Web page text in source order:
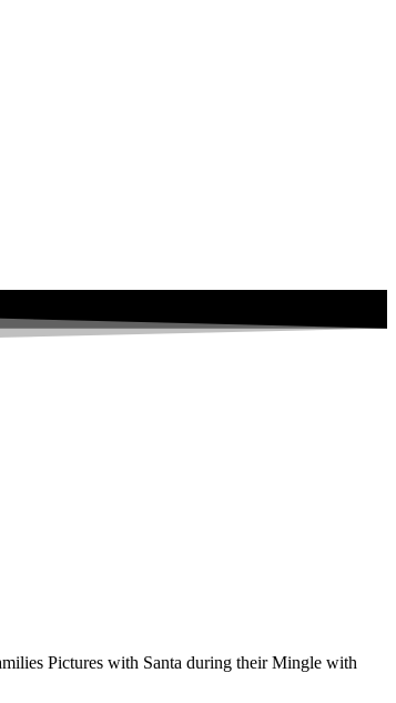
Pictures with Santa during their Mingle with